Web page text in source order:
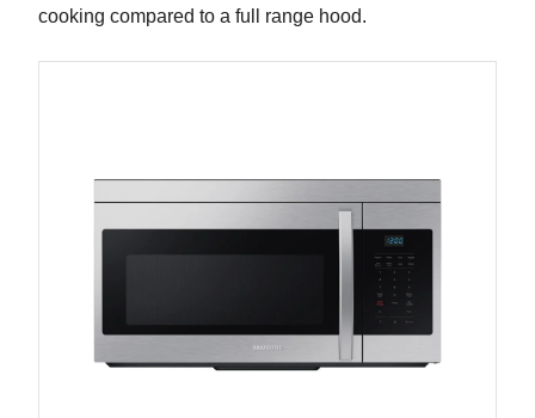
cooking compared to a full range hood.